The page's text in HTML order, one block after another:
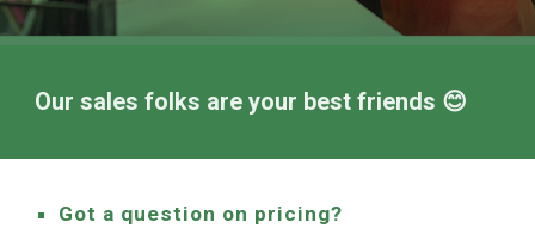
Our sales folks are your best friends 😊
Got a question on pricing?